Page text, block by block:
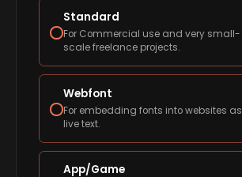
Standard
For Commercial use and very small-
scale freelance projects.
Webfont
For embedding fonts into websites as
live text.
App/Game